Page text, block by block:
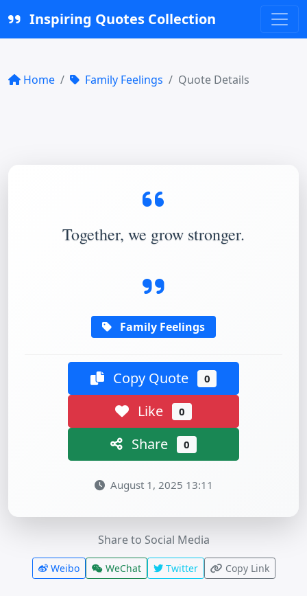
Inspiring Quotes Collection
Home Family Feelings Quote Details
Together, we grow stronger.
Family Feelings
Copy Quote 0
Like 0
Share 0
August 1, 2025 13:11
Share to Social Media
Weibo WeChat Twitter Copy Link